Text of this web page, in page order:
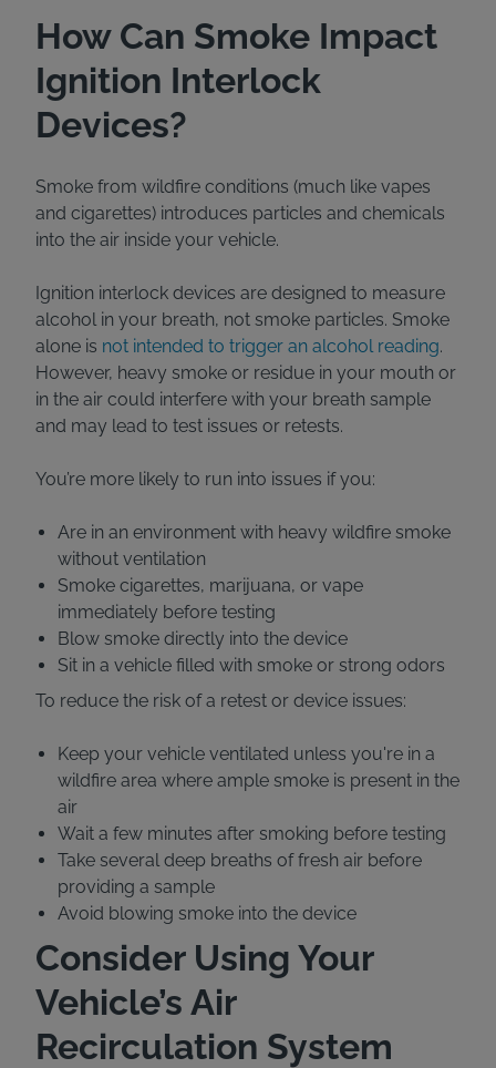
How Can Smoke Impact
Ignition Interlock
Devices?
Smoke from wildfire conditions (much like vapes
and cigarettes) introduces particles and chemicals
into the air inside your vehicle.
Ignition interlock devices are designed to measure
alcohol in your breath, not smoke particles. Smoke
alone is not intended to trigger an alcohol reading.
However, heavy smoke or residue in your mouth or
in the air could interfere with your breath sample
and may lead to test issues or retests.
You’re more likely to run into issues if you:
Are in an environment with heavy wildfire smoke
without ventilation
Smoke cigarettes, marijuana, or vape
immediately before testing
Blow smoke directly into the device
Sit in a vehicle filled with smoke or strong odors
To reduce the risk of a retest or device issues:
Keep your vehicle ventilated unless you're in a
wildfire area where ample smoke is present in the
air
Wait a few minutes after smoking before testing
Take several deep breaths of fresh air before
providing a sample
Avoid blowing smoke into the device
Consider Using Your
Vehicle’s Air
Recirculation System